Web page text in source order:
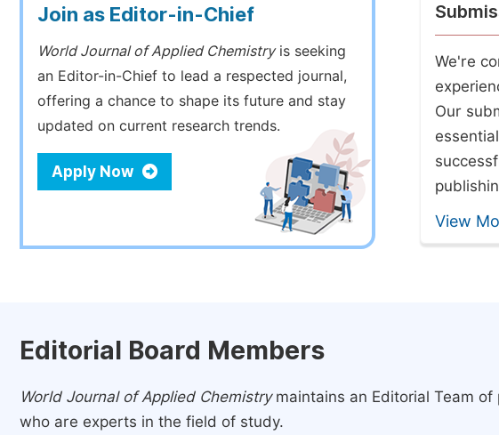
Join as Editor-in-Chief
World Journal of Applied Chemistryis seeking
an Editor-in-Chief to lead a respected journal,
offering a chance to shape its future and stay
updated on current research trends.
Apply Now
We're
Our
View
Editorial Board Members
World Journal of Applied Chemistrymaintains an Editorial Team
who are experts in the field of study.